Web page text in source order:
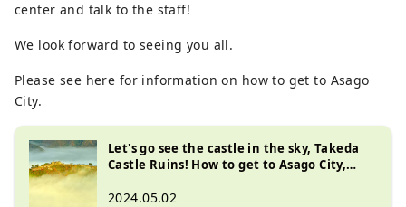
center and talk to the staff!
We look forward to seeing you all.
Please see here for information on how to get to Asago
City.
Let's go see the castle in the sky, Takeda
Castle Ruins! How to get to Asago City,
2024.05.02